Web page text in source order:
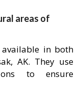
areas of
available in both
AK. They use
to ensure